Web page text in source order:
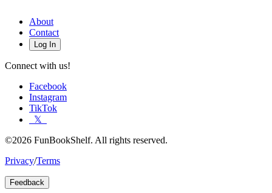
About
Contact
Log In
Connect with us!
Facebook
Instagram
TikTok
𝕏
©2026 FunBookShelf. All rights reserved.
Privacy/Terms
Feedback